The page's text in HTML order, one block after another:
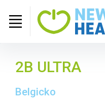
2B ULTRA
Belgicko